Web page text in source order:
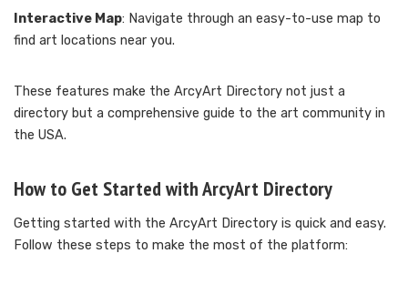
Interactive Map: Navigate through an easy-to-use map to
find art locations near you.
These features make the ArcyArt Directory not just a
directory but a comprehensive guide to the art community in
the USA.
How to Get Started with ArcyArt Directory
Getting started with the ArcyArt Directory is quick and easy.
Follow these steps to make the most of the platform: